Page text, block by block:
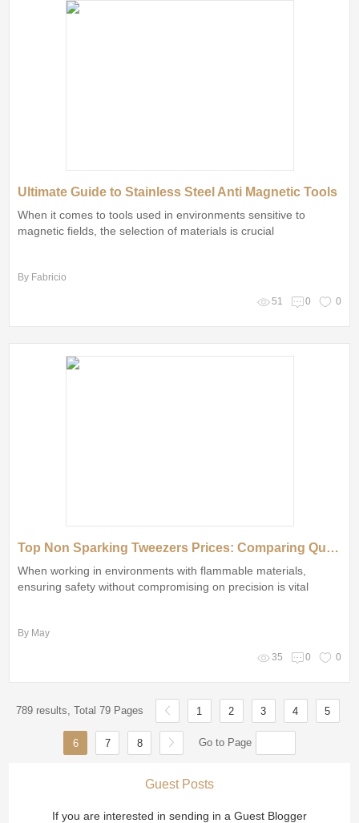
Ultimate Guide to Stainless Steel Anti Magnetic Tools
When it comes to tools used in environments sensitive to
magnetic fields, the selection of materials is crucial
By Fabricio
51 0 0
Top Non Sparking Tweezers Prices: Comparing Quality and Value
When working in environments with flammable materials,
ensuring safety without compromising on precision is vital
By May
35 0 0
789 results, Total 79 Pages 1 2 3 4 5
6 7 8 Go to Page
Guest Posts
If you are interested in sending in a Guest Blogger